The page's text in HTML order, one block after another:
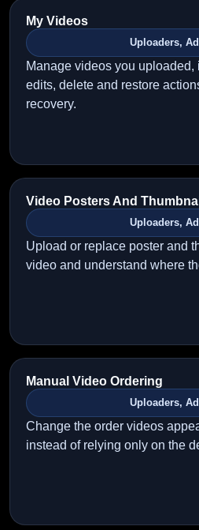
My Videos
Uploaders,
Manage videos you uploaded,
edits, delete and restore
recovery.
Video Posters And
Uploaders,
Upload or replace poster and
video and understand where
Manual Video Ordering
Uploaders,
Change the order videos
instead of relying only on the